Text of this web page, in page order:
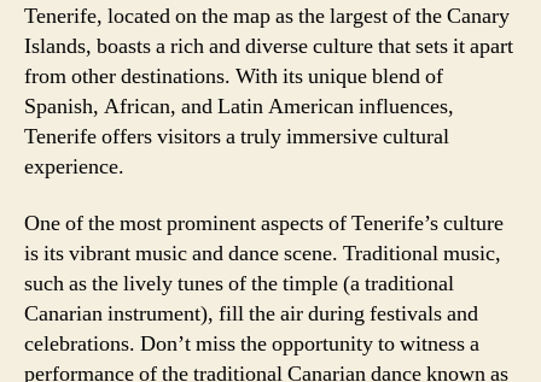
Tenerife, located on the map as the largest of the Canary
Islands, boasts a rich and diverse culture that sets it apart
from other destinations. With its unique blend of
Spanish, African, and Latin American influences,
Tenerife offers visitors a truly immersive cultural
experience.
One of the most prominent aspects of Tenerife’s culture
is its vibrant music and dance scene. Traditional music,
such as the lively tunes of the timple (a traditional
Canarian instrument), fill the air during festivals and
celebrations. Don’t miss the opportunity to witness a
performance of the traditional Canarian dance known as